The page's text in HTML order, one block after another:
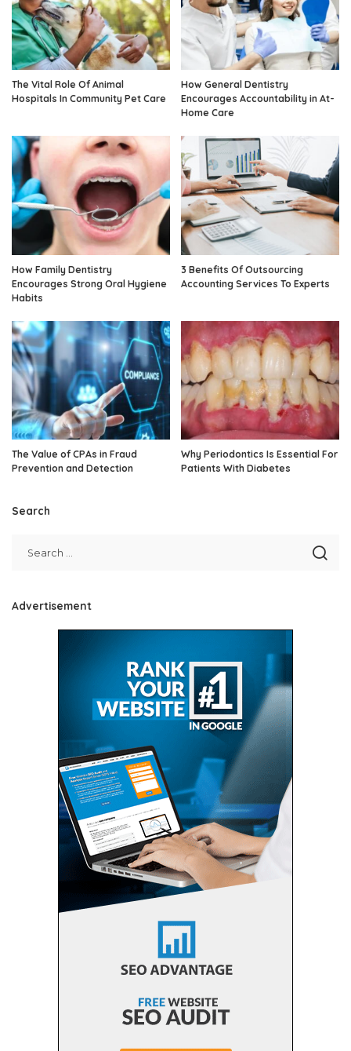
The Vital Role Of Animal
Hospitals In Community Pet Care
How General Dentistry
Encourages Accountability in At-
Home Care
How Family Dentistry
Encourages Strong Oral Hygiene
Habits
3 Benefits Of Outsourcing
Accounting Services To Experts
The Value of CPAs in Fraud
Prevention and Detection
Why Periodontics Is Essential For
Patients With Diabetes
Search
Advertisement